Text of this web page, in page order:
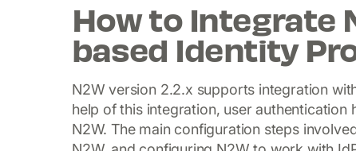
How to Integrate
based Identity
N2W version 2.2.x supports integration
help of this integration, user authentication
N2W. The main configuration steps